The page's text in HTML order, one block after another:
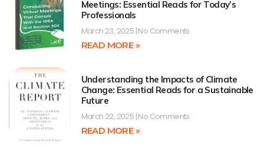
Meetings: Essential Reads for Today’s
Professionals
March 23, 2025 No Comments
READ MORE »
Understanding the Impacts of Climate
Change: Essential Reads for a Sustainable
Future
March 22, 2025 No Comments
READ MORE »